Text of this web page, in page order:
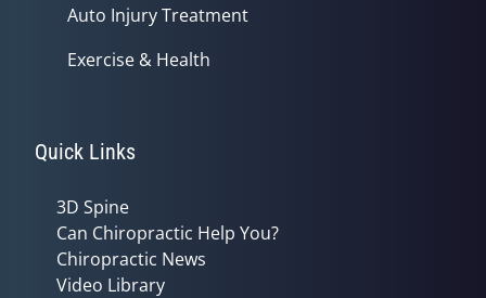
Auto Injury Treatment
Exercise & Health
Quick Links
3D Spine
Can Chiropractic Help You?
Chiropractic News
Video Library